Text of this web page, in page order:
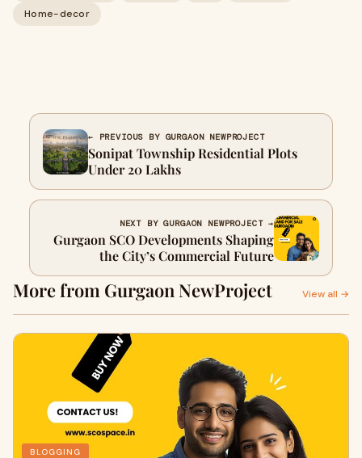
Home-decor
← PREVIOUS BY GURGAON NEWPROJECT
Sonipat Township Residential Plots
Under 20 Lakhs
NEXT BY GURGAON NEWPROJECT →
Gurgaon SCO Developments Shaping
the City’s Commercial Future
More from Gurgaon NewProject View all →
BLOGGING